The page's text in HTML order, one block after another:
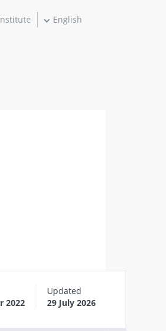
English
2022
Updated
29 July 2026